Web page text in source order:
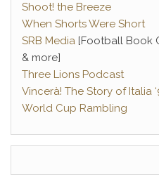
Shoot! the Breeze
When Shorts Were Short
SRB Media [Football Book
& more]
Three Lions Podcast
Vincerà! The Story of Italia
World Cup Rambling